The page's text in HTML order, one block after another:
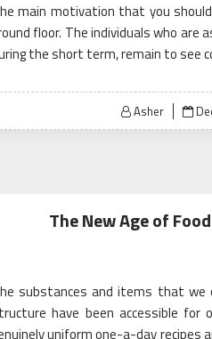
main motivation that you
floor. The individuals who are
the short term, remain to see
Asher
on
The New Age of
substances and items that we
have been accessible
uniform one-a-day recipes